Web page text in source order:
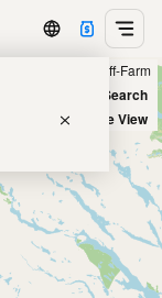
Off-Farm
New Search
Satellite View